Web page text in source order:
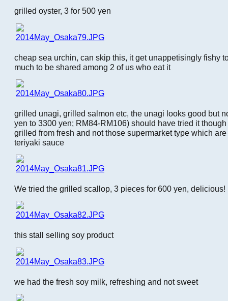
grilled oyster, 3 for 500 yen
cheap sea urchin, can skip this, it get unappetisingly fishy
much to be shared among 2 of us who eat it
grilled unagi, grilled salmon etc, the unagi looks good but
yen to 3300 yen; RM84-RM106) should have tried it
grilled from fresh and not those supermarket type which
teriyaki sauce
We tried the grilled scallop, 3 pieces for 600 yen, delicious!
this stall selling soy product
we had the fresh soy milk, refreshing and not sweet